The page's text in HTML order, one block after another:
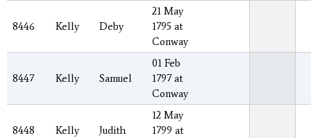
8446 Kelly Deby
21 May
1795 at
Conway
8447 Kelly Samuel
01 Feb
1797 at
Conway
8448 Kelly Judith
12 May
1799 at